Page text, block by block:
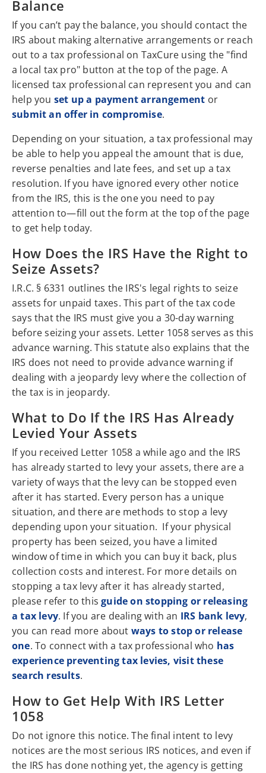
Balance
If you can’t pay the balance, you should contact the
IRS about making alternative arrangements or reach
out to a tax professional on TaxCure using the "find
a local tax pro" button at the top of the page. A
licensed tax professional can represent you and can
help you set up a payment arrangement or
submit an offer in compromise.
Depending on your situation, a tax professional may
be able to help you appeal the amount that is due,
reverse penalties and late fees, and set up a tax
resolution. If you have ignored every other notice
from the IRS, this is the one you need to pay
attention to—fill out the form at the top of the page
to get help today.
How Does the IRS Have the Right to
Seize Assets?
I.R.C. § 6331 outlines the IRS's legal rights to seize
assets for unpaid taxes. This part of the tax code
says that the IRS must give you a 30-day warning
before seizing your assets. Letter 1058 serves as this
advance warning. This statute also explains that the
IRS does not need to provide advance warning if
dealing with a jeopardy levy where the collection of
the tax is in jeopardy.
What to Do If the IRS Has Already
Levied Your Assets
If you received Letter 1058 a while ago and the IRS
has already started to levy your assets, there are a
variety of ways that the levy can be stopped even
after it has started. Every person has a unique
situation, and there are methods to stop a levy
depending upon your situation. If your physical
property has been seized, you have a limited
window of time in which you can buy it back, plus
collection costs and interest. For more details on
stopping a tax levy after it has already started,
please refer to thisguide on stopping or releasing
a tax levy. If you are dealing with an IRS bank levy,
you can read more about ways to stop or release
one. To connect with a tax professional who has
experience preventing tax levies, visit these
search results.
How to Get Help With IRS Letter
1058
Do not ignore this notice. The final intent to levy
notices are the most serious IRS notices, and even if
the IRS has done nothing yet, the agency is getting